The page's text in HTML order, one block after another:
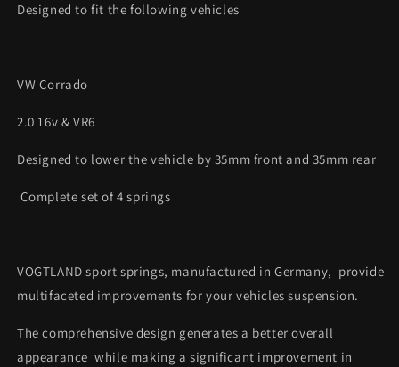
Designed to fit the following vehicles
VW Corrado
2.0 16v & VR6
Designed to lower the vehicle by 35mm front and 35mm rear
Complete set of 4 springs
VOGTLAND sport springs, manufactured in Germany, provide
multifaceted improvements for your vehicles suspension.
The comprehensive design generates a better overall
appearance while making a significant improvement in